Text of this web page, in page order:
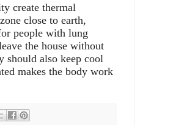
create thermal
close to earth,
people with lung
the house without
should also keep cool
makes the body work